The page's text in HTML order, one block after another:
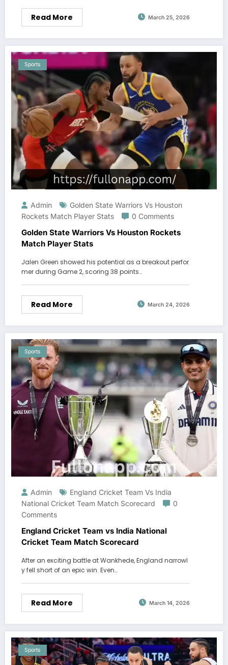
Read More March 25, 2026
Sports
Admin
Golden State Warriors Vs Houston
Rockets Match Player Stats
0 Comments
Golden State Warriors Vs Houston Rockets
Match Player Stats
Jalen Green showed his potential as a breakout perfor
mer during Game 2, scoring 38 points…
Read More March 24, 2026
Sports
Admin
England Cricket Team Vs India
National Cricket Team Match Scorecard
0
Comments
England Cricket Team vs India National
Cricket Team Match Scorecard
After an exciting battle at Wankhede, England narrowl
y fell short of an epic win. Even…
Read More March 14, 2026
Sports